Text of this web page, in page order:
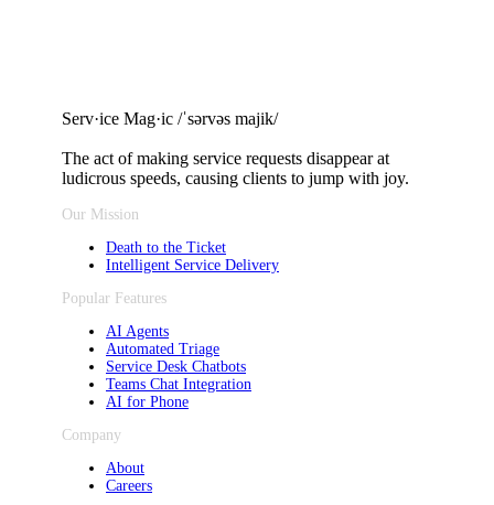
Serv·ice Mag·ic /ˈsərvəs majik/
The act of making service requests disappear at
ludicrous speeds, causing clients to jump with joy.
Our Mission
Death to the Ticket
Intelligent Service Delivery
Popular Features
AI Agents
Automated Triage
Service Desk Chatbots
Teams Chat Integration
AI for Phone
Company
About
Careers